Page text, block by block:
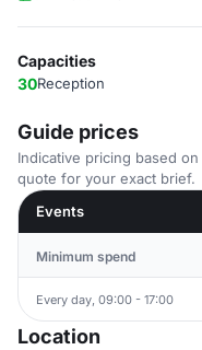
Capacities
30Reception
Guide prices
Indicative pricing based
quote for your exact brief.
Events
Minimum spend
Every day, 09:00 - 17:00
Location